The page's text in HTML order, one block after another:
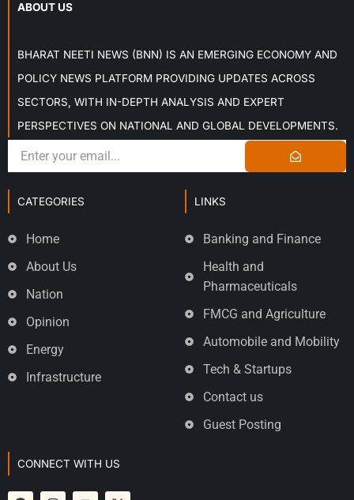
ABOUT US
BHARAT NEETI NEWS (BNN) IS AN EMERGING ECONOMY AND
POLICY NEWS PLATFORM PROVIDING UPDATES ACROSS
SECTORS, WITH IN-DEPTH ANALYSIS AND EXPERT
PERSPECTIVES ON NATIONAL AND GLOBAL DEVELOPMENTS.
CATEGORIES
Home
About Us
Nation
Opinion
Energy
Infrastructure
LINKS
Banking and Finance
Health and
Pharmaceuticals
FMCG and Agriculture
Automobile and Mobility
Tech & Startups
Contact us
Guest Posting
CONNECT WITH US